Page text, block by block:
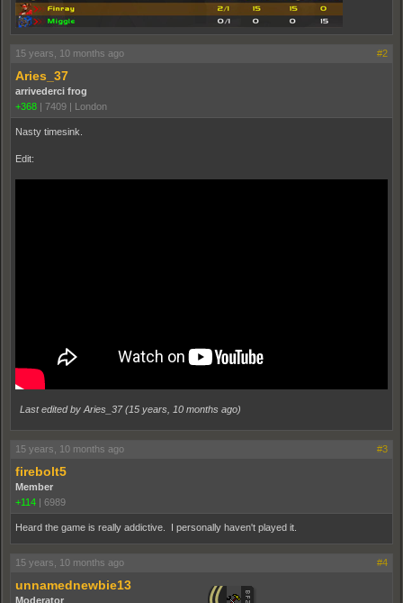
15 years, 10 months ago #2
Aries_37
arrivederci frog
+368 | 7409 | London
Nasty timesink.
Edit:
Last edited by Aries_37 (15 years, 10 months ago)
15 years, 10 months ago #3
firebolt5
Member
+114 | 6989
Heard the game is really addictive. I personally haven't played it.
15 years, 10 months ago #4
unnamednewbie13
Moderator